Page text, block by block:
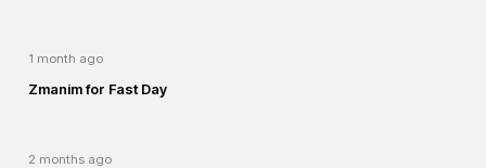
1 month ago
Zmanim for Fast Day
2 months ago